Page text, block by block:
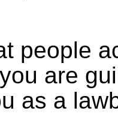
people
are
as a